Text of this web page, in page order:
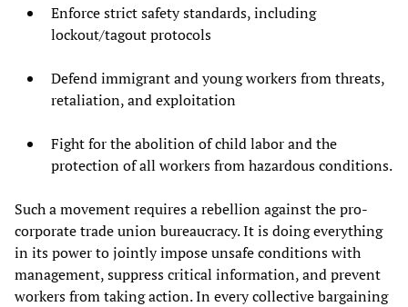
Enforce strict safety standards, including
lockout/tagout protocols
Defend immigrant and young workers from threats,
retaliation, and exploitation
Fight for the abolition of child labor and the
protection of all workers from hazardous conditions.
Such a movement requires a rebellion against the pro-
corporate trade union bureaucracy. It is doing everything
in its power to jointly impose unsafe conditions with
management, suppress critical information, and prevent
workers from taking action. In every collective bargaining